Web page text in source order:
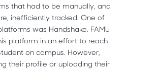
that had to be manually, and
inefficiently tracked. One of
was Handshake. FAMU
platform in an effort to reach
on campus. However,
their profile or uploading their